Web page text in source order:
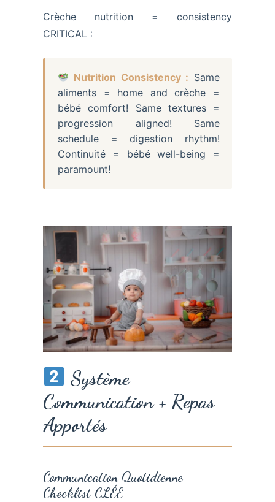
Crèche nutrition = consistency
CRITICAL :
Nutrition Consistency : Same
aliments = home and crèche =
bébé comfort! Same textures =
progression aligned! Same
schedule = digestion rhythm!
Continuité = bébé well-being =
paramount!
Système
Communication + Repas
Apportés
Communication Quotidienne
Checklist CLÉE